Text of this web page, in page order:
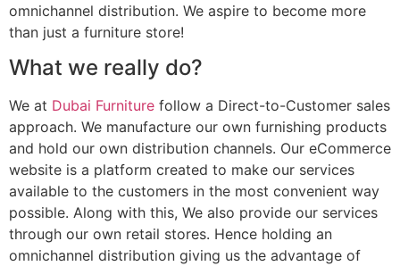
omnichannel distribution. We aspire to become more
than just a furniture store!
What we really do?
We at Dubai Furniture follow a Direct-to-Customer sales
approach. We manufacture our own furnishing products
and hold our own distribution channels. Our eCommerce
website is a platform created to make our services
available to the customers in the most convenient way
possible. Along with this, We also provide our services
through our own retail stores. Hence holding an
omnichannel distribution giving us the advantage of